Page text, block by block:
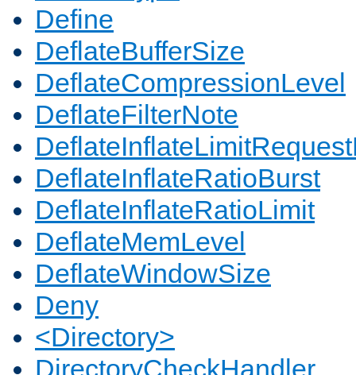
Define
DeflateBufferSize
DeflateCompressionLevel
DeflateFilterNote
DeflateInflateRatioBurst
DeflateInflateRatioLimit
DeflateMemLevel
DeflateWindowSize
Deny
<Directory>
DirectoryCheckHandler